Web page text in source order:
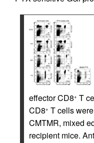
effector CD8+ T
CD8+ T cells
CMTMR, mixed
recipient mice.